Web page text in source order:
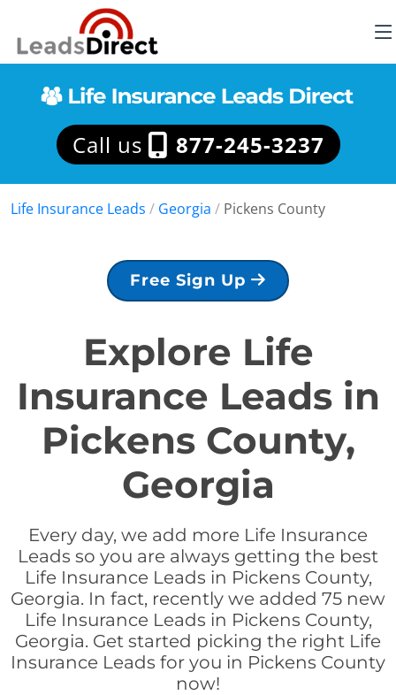
Call us 877-245-3237
Life Insurance Leads / Georgia / Pickens County
Free Sign Up
Explore Life
Insurance Leads in
Pickens County,
Georgia
Every day, we add more Life Insurance
Leads so you are always getting the best
Life Insurance Leads in Pickens County,
Georgia. In fact, recently we added 75 new
Life Insurance Leads in Pickens County,
Georgia. Get started picking the right Life
Insurance Leads for you in Pickens County
now!